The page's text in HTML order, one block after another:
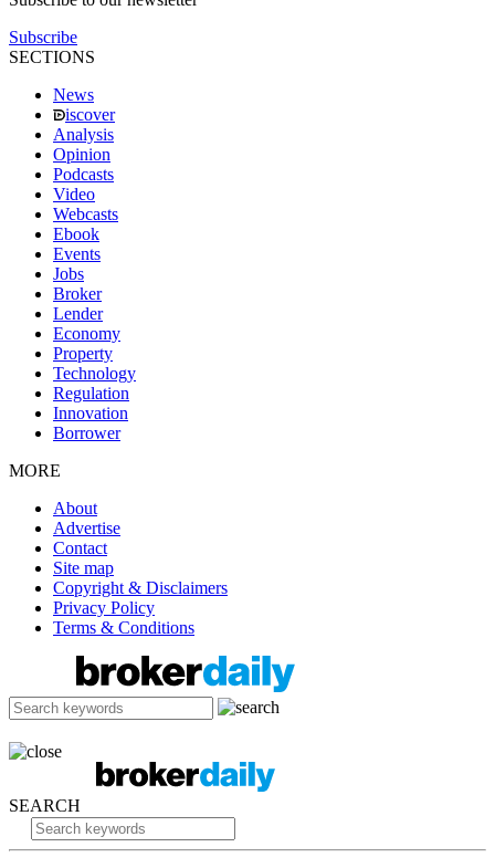
Subscribe
SECTIONS
News
iscover
Analysis
Opinion
Podcasts
Video
Webcasts
Ebook
Events
Jobs
Broker
Lender
Economy
Property
Technology
Regulation
Innovation
Borrower
MORE
About
Advertise
Contact
Site map
Copyright & Disclaimers
Privacy Policy
Terms & Conditions
SEARCH